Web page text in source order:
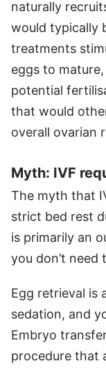
naturally
would typically
treatments
eggs to
potential
that would
overall ovarian
Myth: IVF
The myth that
strict bed rest
is primarily an
you don’t need
Egg retrieval is
sedation, and
Embryo
procedure that